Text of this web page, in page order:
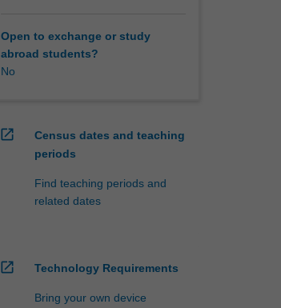
Open to exchange or study
abroad students?
No
open_in_new
Census dates and teaching
periods
Find teaching periods and
related dates
open_in_new Technology Requirements
Bring your own device